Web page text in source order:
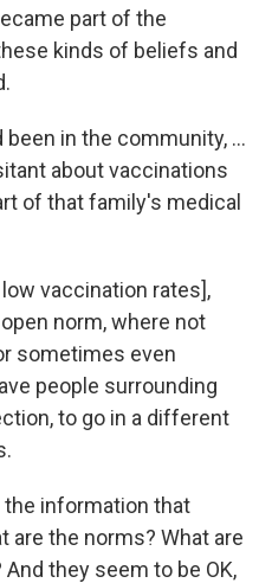
part of the
kinds of beliefs and
in the community, ...
about vaccinations
of that family's medical
vaccination rates],
norm, where not
sometimes even
people surrounding
to go in a different
information that
are the norms? What are
they seem to be OK,